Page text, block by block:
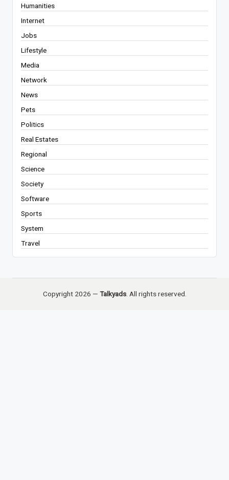
Humanities
Internet
Jobs
Lifestyle
Media
Network
News
Pets
Politics
Real Estates
Regional
Science
Society
Software
Sports
System
Travel
Copyright 2026 — Talkyads. All rights reserved.